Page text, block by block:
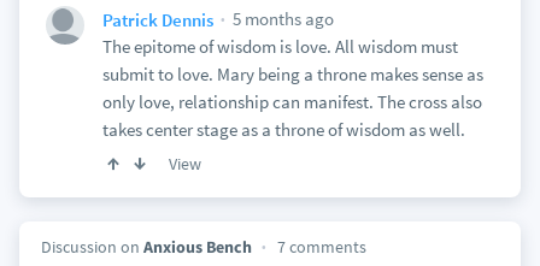
Patrick Dennis
5 months ago
The epitome of wisdom is love. All wisdom must
submit to love. Mary being a throne makes sense as
only love, relationship can manifest. The cross also
takes center stage as a throne of wisdom as well.
View
Discussion on Anxious Bench 7 comments